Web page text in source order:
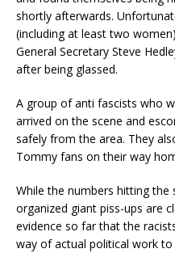
shortly afterwards.
(including at least two
General Secretary Steve
after being glassed.
A group of anti fascists who
arrived on the scene and
safely from the area. They
Tommy fans on their way
While the numbers hitting
organized giant piss-ups are
evidence so far that the
way of actual political work